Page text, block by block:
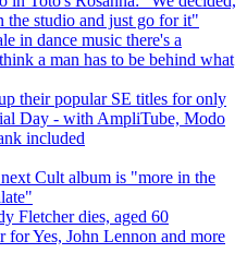
the studio and just go for it"
in dance music there's a
a man has to be behind what
their popular SE titles for only
Day - with AmpliTube, Modo
included
Cult album is "more in the
Fletcher dies, aged 60
for Yes, John Lennon and more